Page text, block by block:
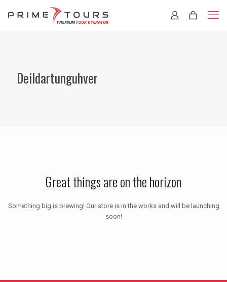
Deildartunguhver
Great things are on the horizon
Something big is brewing! Our store is in the works and will be launching
soon!